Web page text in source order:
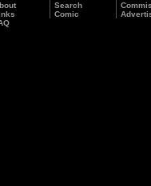
Search
Comic